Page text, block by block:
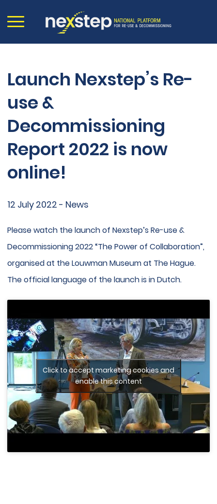
Launch Nexstep’s Re-
use &
Decommissioning
Report 2022 is now
online!
12 July 2022 - News
Please watch the launch of Nexstep’s Re-use &
Decommissioning 2022 “The Power of Collaboration”,
organised at the Louwman Museum at The Hague.
The official language of the launch is in Dutch.
Click to accept marketing cookies and
enable this content